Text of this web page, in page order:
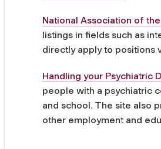
National Association of
listings in fields such as
directly apply to positions
Handling your Psychiatric
people with a psychiatric
and school. The site also
other employment and